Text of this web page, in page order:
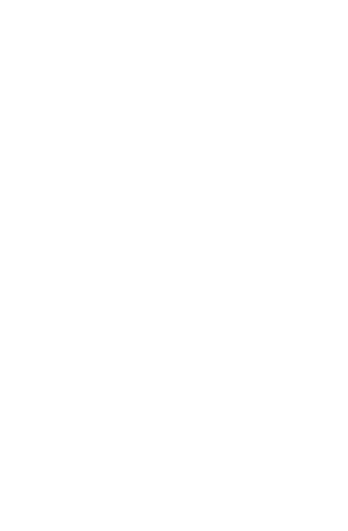
like peptide-1 (GLP-1)
as an adjunct to a
and increased physical
weight management in adult
body mass index (BMI) of
(obese) or
(overweight) in the
one weight-related
(e.g. hypertension, type 2
or dyslipidemia)